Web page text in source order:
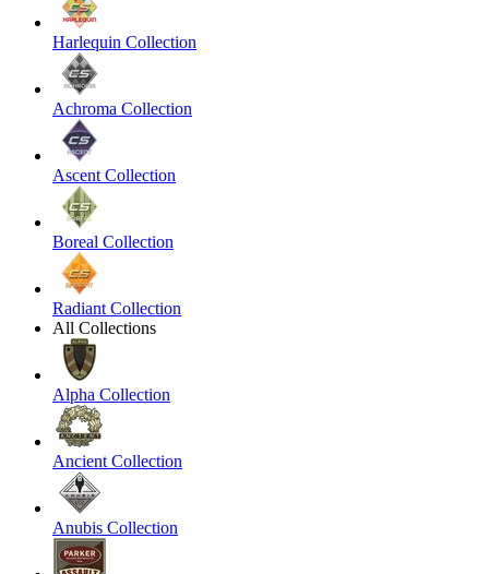
Harlequin Collection
Achroma Collection
Ascent Collection
Boreal Collection
Radiant Collection
All Collections
Alpha Collection
Ancient Collection
Anubis Collection